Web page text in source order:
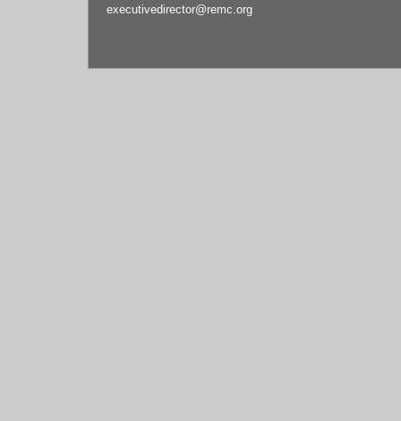
executivedirector@remc.org